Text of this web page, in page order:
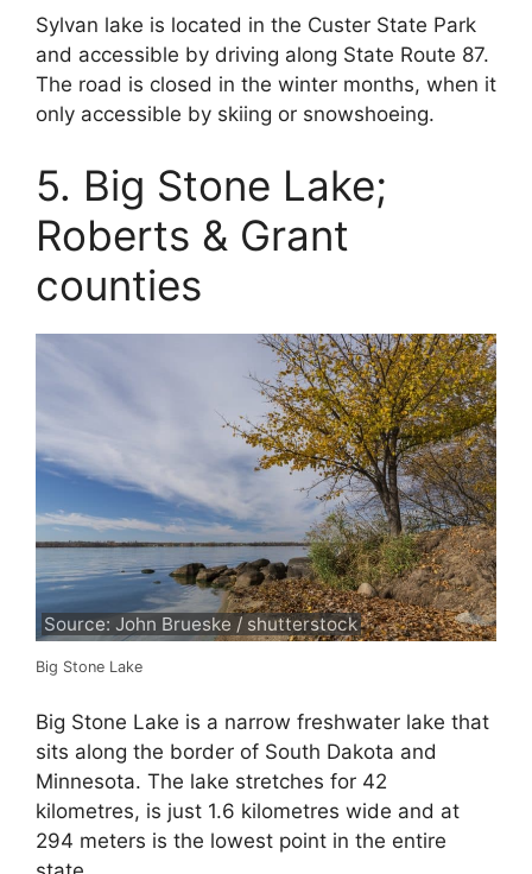
Sylvan lake is located in the Custer State Park
and accessible by driving along State Route 87.
The road is closed in the winter months, when it
only accessible by skiing or snowshoeing.
5. Big Stone Lake;
Roberts & Grant
counties
Source: John Brueske / shutterstock
Big Stone Lake
Big Stone Lake is a narrow freshwater lake that
sits along the border of South Dakota and
Minnesota. The lake stretches for 42
kilometres, is just 1.6 kilometres wide and at
294 meters is the lowest point in the entire